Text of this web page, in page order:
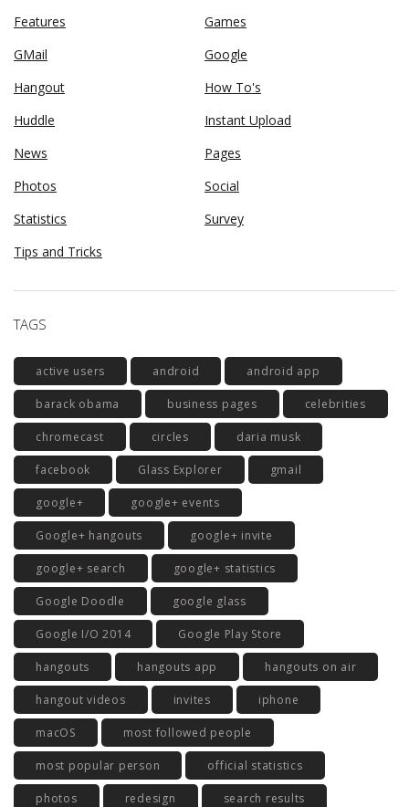
Features
Games
GMail
Google
Hangout
How To's
Huddle
Instant Upload
News
Pages
Photos
Social
Statistics
Survey
Tips and Tricks
TAGS
active users android android app
barack obama business pages celebrities
chromecast circles daria musk
facebook Glass Explorer gmail
google+ google+ events
Google+ hangouts google+ invite
google+ search google+ statistics
Google Doodle google glass
Google I/O 2014 Google Play Store
hangouts hangouts app hangouts on air
hangout videos invites iphone
macOS most followed people
most popular person official statistics
photos redesign search results